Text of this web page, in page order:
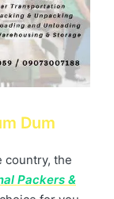
Dum
country, the
Packers &